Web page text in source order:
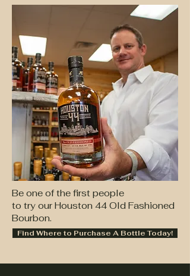
Be one of the first people
to try our Houston 44 Old Fashioned
Bourbon.
Find Where to Purchase A Bottle Today!